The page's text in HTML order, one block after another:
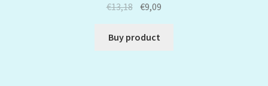
€13,18 €9,09
Buy product